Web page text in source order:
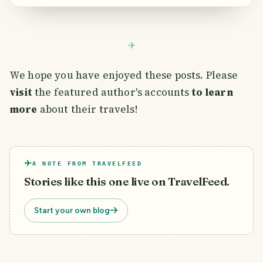
We hope you have enjoyed these posts. Please
visitthe featured author's accountsto learn
more about their travels!
A NOTE FROM TRAVELFEED
Stories like this one live on TravelFeed.
Start your own blog